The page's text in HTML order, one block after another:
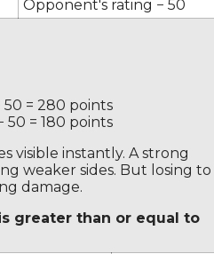
Opponent's rating − 50
50 = 280 points
50 = 180 points
visible instantly. A strong
weaker sides. But losing to
damage.
greater than or equal to